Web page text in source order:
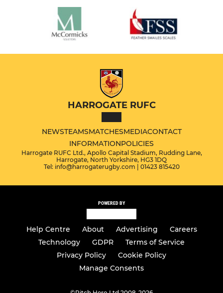
HARROGATE RUFC
NEWSTEAMSMATCHESMEDIACONTACT
INFORMATIONPOLICIES
Harrogate RUFC Ltd., Apollo Capital Stadium, Rudding Lane,
Harrogate, North Yorkshire, HG3 1DQ
Tel: info@harrogaterugby.com | 01423 815420
POWERED BY
Help Centre About Advertising
Careers
Technology
GDPR
Terms of Service
Privacy Policy
Cookie Policy
Manage Consents